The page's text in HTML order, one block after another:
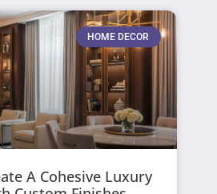
HOME DECOR
A Cohesive Luxury